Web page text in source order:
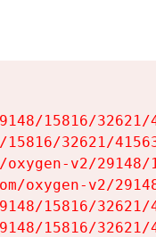
15816/
32621/
v2/
oxygen-v2/
15816/
15816/